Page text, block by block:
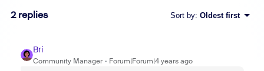
2 replies Sort by: Oldest first
Bri
Community Manager Forum|Forum|4 years ago